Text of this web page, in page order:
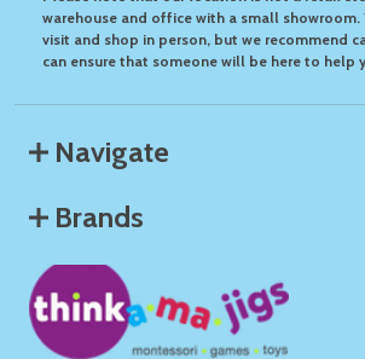
warehouse and office with a small showroom.
visit and shop in person, but we recommend
can ensure that someone will be here to help
Navigate
Brands